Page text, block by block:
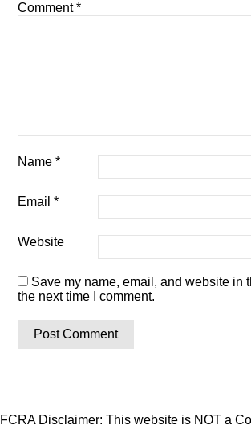
Comment*
Name*
Email*
Website
Save my name, email, and website in
the next time I comment.
FCRA Disclaimer: This website is NOT a